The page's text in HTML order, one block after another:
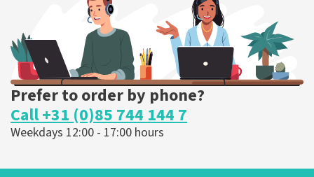
ORDER NOW
Prefer to order by phone?
Call +31 (0)85 744 144 7
Weekdays 12:00 - 17:00 hours